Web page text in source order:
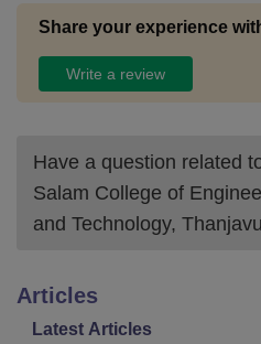
Share your experience
Write a review
Have a question related
Salam College of
and Technology,
Articles
Latest Articles